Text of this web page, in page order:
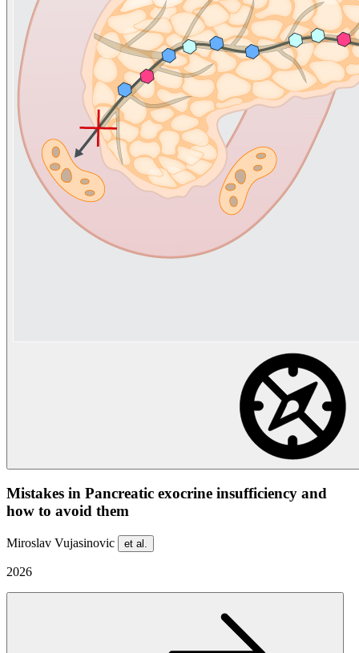
Mistakes in Pancreatic exocrine insufficiency and
how to avoid them
Miroslav Vujasinovic et al.
2026